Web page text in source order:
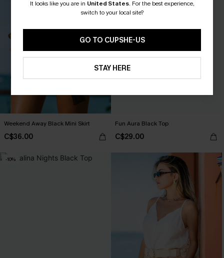
Weekend Away Black Mini Skirt
C$36.00
Fun Aura Black Top
C$29.00
-10%
It looks like you are in United States. For the best experience,
switch to your local site?
GO TO CUPSHE-US
STAY HERE